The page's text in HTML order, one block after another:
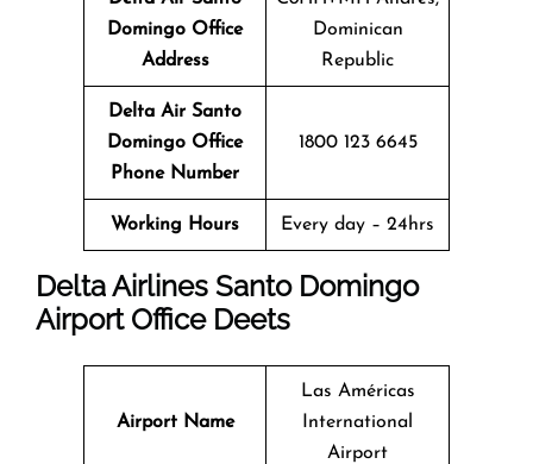
Domingo Office
Address
Dominican
Republic
Delta Air Santo
Domingo Office
Phone Number
1800 123 6645
Working Hours Every day – 24hrs
Delta Airlines Santo Domingo
Airport Office Deets
Airport Name
Las Américas
International
Airport